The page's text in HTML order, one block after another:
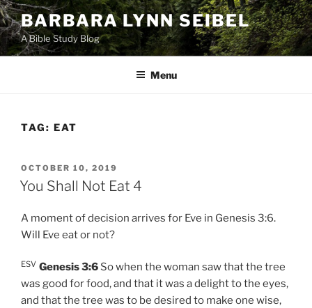
Skip
to
content
BARBARA LYNN SEIBEL
A Bible Study Blog
Menu
TAG: EAT
POSTED
ON
OCTOBER 10, 2019
You Shall Not Eat 4
A moment of decision arrives for Eve in Genesis 3:6.
Will Eve eat or not?
ESV Genesis 3:6 So when the woman saw that the tree
was good for food, and that it was a delight to the eyes,
and that the tree was to be desired to make one wise,